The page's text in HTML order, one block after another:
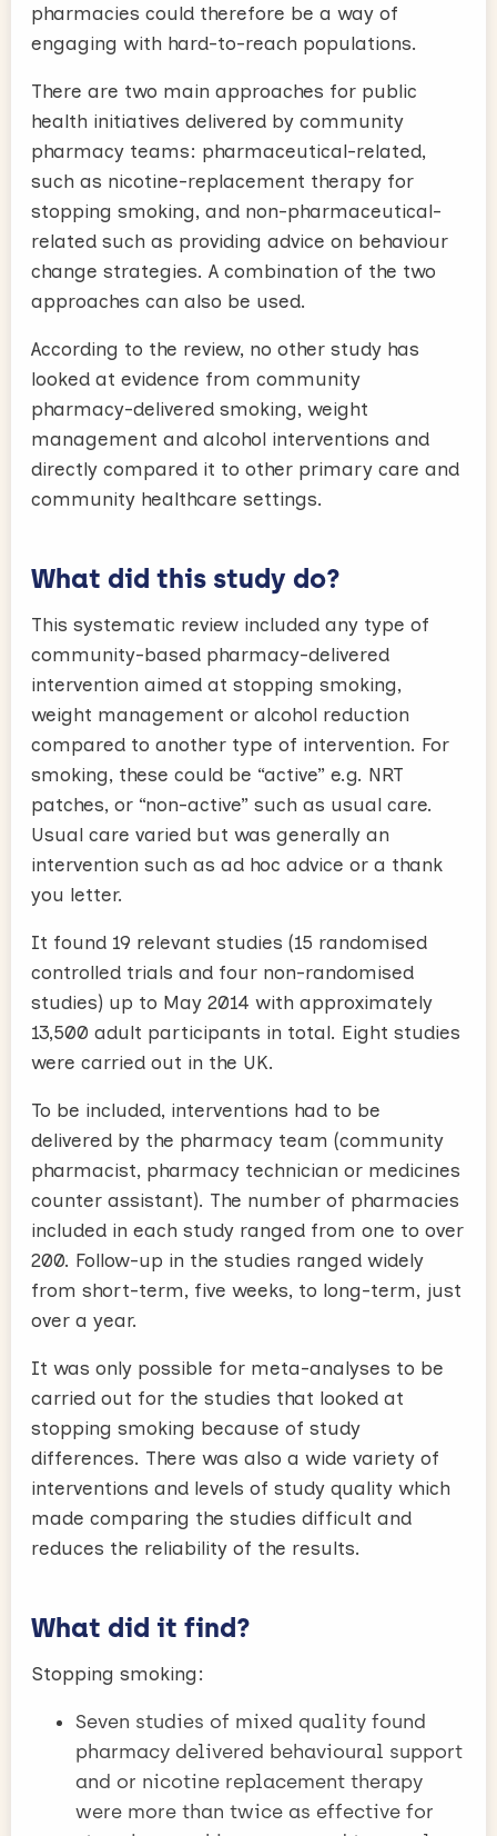
pharmacies could therefore be a way of
engaging with hard-to-reach populations.
There are two main approaches for public
health initiatives delivered by community
pharmacy teams: pharmaceutical-related,
such as nicotine-replacement therapy for
stopping smoking, and non-pharmaceutical-
related such as providing advice on behaviour
change strategies. A combination of the two
approaches can also be used.
According to the review, no other study has
looked at evidence from community
pharmacy-delivered smoking, weight
management and alcohol interventions and
directly compared it to other primary care and
community healthcare settings.
What did this study do?
This systematic review included any type of
community-based pharmacy-delivered
intervention aimed at stopping smoking,
weight management or alcohol reduction
compared to another type of intervention. For
smoking, these could be “active” e.g. NRT
patches, or “non-active” such as usual care.
Usual care varied but was generally an
intervention such as ad hoc advice or a thank
you letter.
It found 19 relevant studies (15 randomised
controlled trials and four non-randomised
studies) up to May 2014 with approximately
13,500 adult participants in total. Eight studies
were carried out in the UK.
To be included, interventions had to be
delivered by the pharmacy team (community
pharmacist, pharmacy technician or medicines
counter assistant). The number of pharmacies
included in each study ranged from one to over
200. Follow-up in the studies ranged widely
from short-term, five weeks, to long-term, just
over a year.
It was only possible for meta-analyses to be
carried out for the studies that looked at
stopping smoking because of study
differences. There was also a wide variety of
interventions and levels of study quality which
made comparing the studies difficult and
reduces the reliability of the results.
What did it find?
Stopping smoking:
Seven studies of mixed quality found
pharmacy delivered behavioural support
and or nicotine replacement therapy
were more than twice as effective for